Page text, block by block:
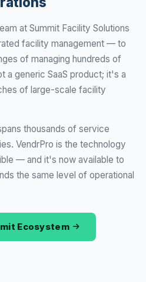
at Summit Facility Solutions
facility management — to
of managing hundreds of
a generic SaaS product; it's a
of large-scale facility
thousands of service
VendrPro is the technology
— and it's now available to
the same level of operational
Ecosystem